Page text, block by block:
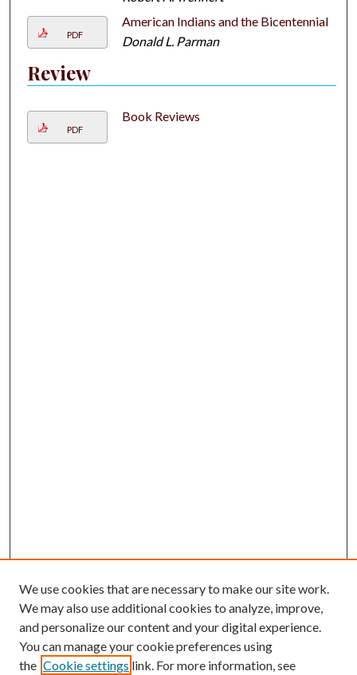
PDF
American Indians and the Bicentennial
Donald L. Parman
Review
PDF
Book Reviews
We use cookies that are necessary to make our site work.
We may also use additional cookies to analyze, improve,
and personalize our content and your digital experience.
You can manage your cookie preferences using
the Cookie settings link. For more information, see